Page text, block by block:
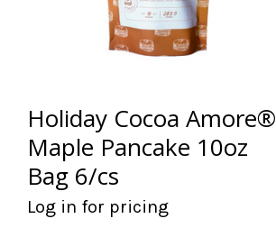
Holiday Cocoa Amore®
Maple Pancake 10oz
Bag 6/cs
Log in for pricing